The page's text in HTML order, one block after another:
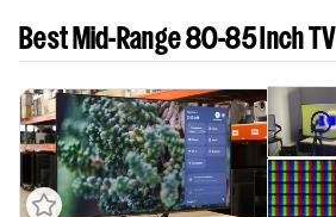
Best Mid-Range 80-85 Inch TV